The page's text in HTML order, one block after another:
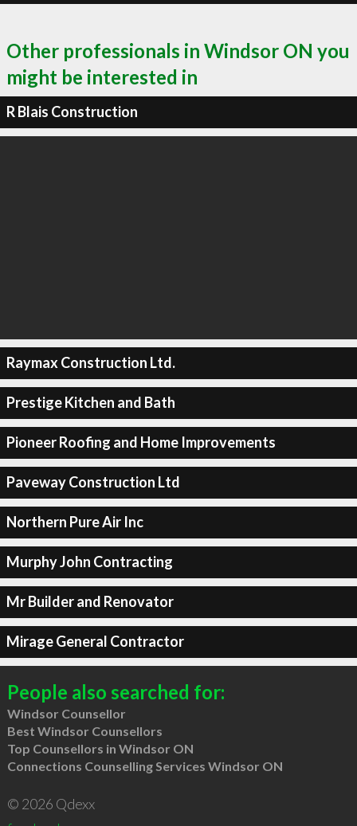
Other professionals in Windsor ON you
might be interested in
R Blais Construction
Raymax Construction Ltd.
Prestige Kitchen and Bath
Pioneer Roofing and Home Improvements
Paveway Construction Ltd
Northern Pure Air Inc
Murphy John Contracting
Mr Builder and Renovator
Mirage General Contractor
People also searched for:
Windsor Counsellor
Best Windsor Counsellors
Top Counsellors in Windsor ON
Connections Counselling Services Windsor ON
© 2026 Qdexx